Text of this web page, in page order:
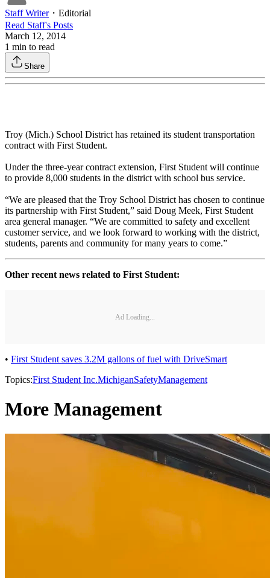
Staff Writer・ Editorial
Read Staff's Posts
March 12, 2014
1 min to read
Share
Troy (Mich.) School District has retained its student transportation
contract with First Student.
Under the three-year contract extension, First Student will continue
to provide 8,000 students in the district with school bus service.
“We are pleased that the Troy School District has chosen to continue
its partnership with First Student,” said Doug Meek, First Student
area general manager. “We are committed to safety and excellent
customer service, and we look forward to working with the district,
students, parents and community for many years to come.”
Other recent news related to First Student:
Ad Loading...
• First Student saves 3.2M gallons of fuel with DriveSmart
Topics:First Student Inc.MichiganSafetyManagement
More Management